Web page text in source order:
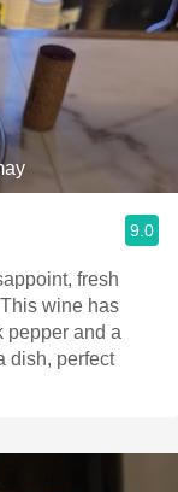
9.0
fresh
wine has
pepper and a
dish, perfect